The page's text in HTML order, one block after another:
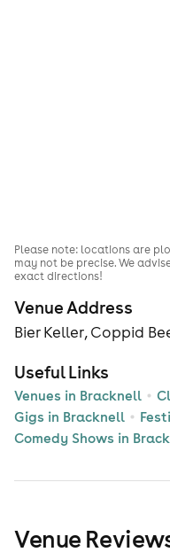
Venue Address
Bier Keller, Coppid
Useful Links
Venues in Bracknell
Gigs in Bracknell
Comedy Shows in
Please note: locations are
may not be precise. We
exact directions!
Venue